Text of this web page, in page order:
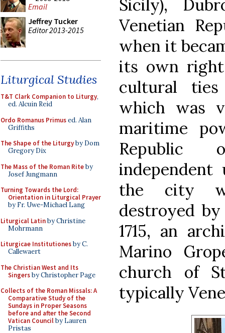
Email
Jeffrey Tucker
Editor 2013-2015
Liturgical Studies
T&T Clark Companion to Liturgy,
ed. Alcuin Reid
Ordo Romanus Primused. Alan
Griffiths
The Shape of the Liturgyby Dom
Gregory Dix
The Mass of the Roman Riteby
Josef Jungmann
Turning Towards the Lord:
Orientation in Liturgical Prayer
by Fr. Uwe-Michael Lang
Liturgical Latinby Christine
Mohrmann
Liturgicae Institutionesby C.
Callewaert
The Christian West and Its
Singersby Christopher Page
Collects of the Roman Missals: A
Comparative Study of the
Sundays in Proper Seasons
before and after the Second
Vatican Councilby Lauren
Pristas
Sicily),
Venetian
when it
its own
cultural
which was
maritime
Republic
independent
the city
destroyed by
1715, an
Marino
church of
typically